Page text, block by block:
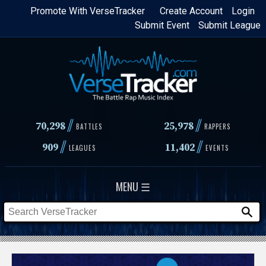
Skip
content
Login
Create Account
Promote With VerseTracker
Submit League
Submit Event
70,298// BATTLES 25,978 // RAPPERS
909// LEAGUES 11,402// EVENTS
MENU ☰